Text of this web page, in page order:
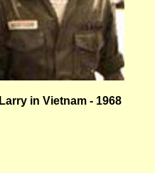
Larry in Vietnam - 1968